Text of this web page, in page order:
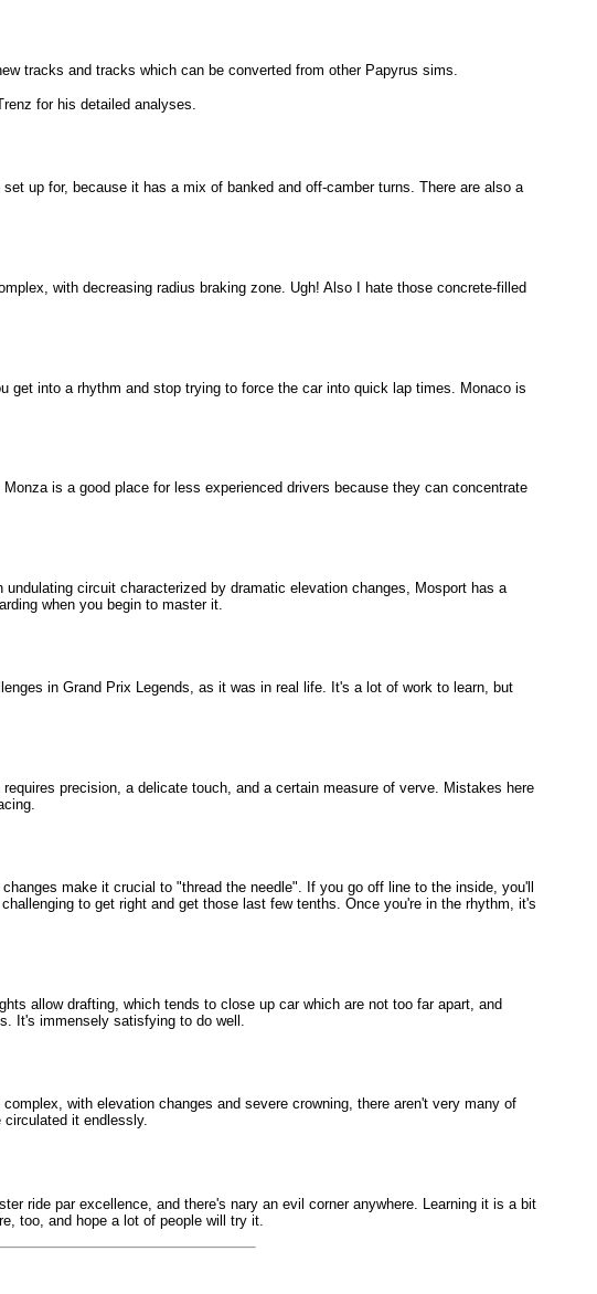
tracks and tracks which can be converted from other Papyrus sims.
for his detailed analyses.
up for, because it has a mix of banked and off-camber turns. There are also a
with decreasing radius braking zone. Ugh! Also I hate those concrete-filled
into a rhythm and stop trying to force the car into quick lap times. Monaco is
is a good place for less experienced drivers because they can concentrate
circuit characterized by dramatic elevation changes, Mosport has a
when you begin to master it.
in Grand Prix Legends, as it was in real life. It's a lot of work to learn, but
precision, a delicate touch, and a certain measure of verve. Mistakes here
make it crucial to "thread the needle". If you go off line to the inside, you'll
to get right and get those last few tenths. Once you're in the rhythm, it's
allow drafting, which tends to close up car which are not too far apart, and
It's immensely satisfying to do well.
with elevation changes and severe crowning, there aren't very many of
it endlessly.
ride par excellence, and there's nary an evil corner anywhere. Learning it is a bit
too, and hope a lot of people will try it.